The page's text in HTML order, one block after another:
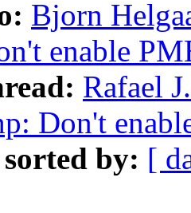
Bjorn
enable
Rafael
Don't
sorted by: [